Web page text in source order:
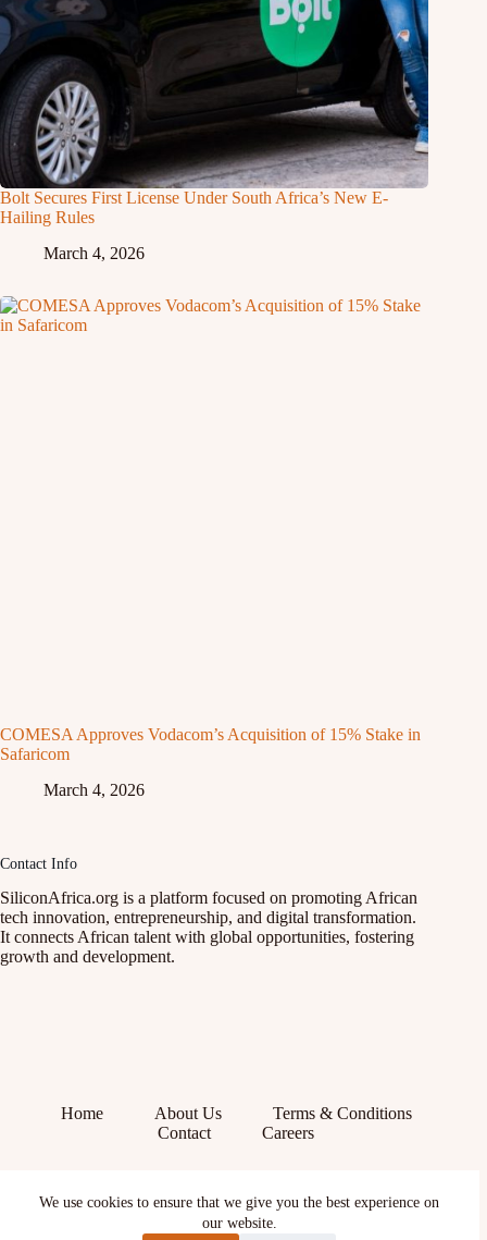
We use cookies to ensure that we give you the best experience on
our website.
Bolt Secures First License Under South Africa’s New E-
Hailing Rules
March 4, 2026
COMESA Approves Vodacom’s Acquisition of 15% Stake in
Safaricom
March 4, 2026
Contact Info
SiliconAfrica.org is a platform focused on promoting African
tech innovation, entrepreneurship, and digital transformation.
It connects African talent with global opportunities, fostering
growth and development.
Home About Us
Terms & Conditions
Contact
Careers
X (Twitter)
Instagram